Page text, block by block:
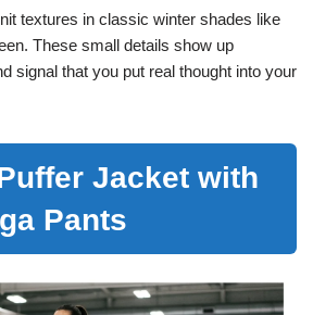
textures in classic winter shades like
These small details show up
signal that you put real thought into your
Jacket with
Pants